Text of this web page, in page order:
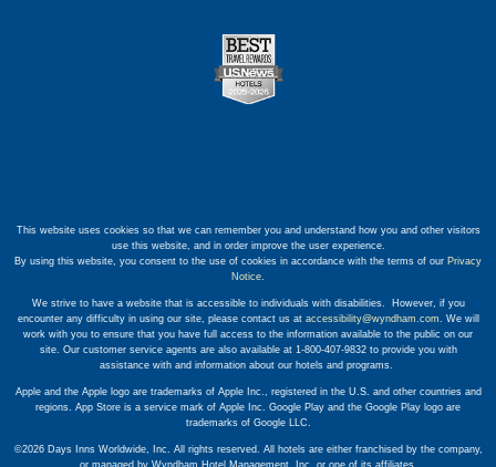
This website uses cookies so that we can remember you and understand how you and other visitors
use this website, and in order improve the user experience.
By using this website, you consent to the use of cookies in accordance with the terms of our Privacy
Notice.
We strive to have a website that is accessible to individuals with disabilities. However, if you
encounter any difficulty in using our site, please contact us at accessibility@wyndham.com. We will
work with you to ensure that you have full access to the information available to the public on our
site. Our customer service agents are also available at 1-800-407-9832 to provide you with
assistance with and information about our hotels and programs.
Apple and the Apple logo are trademarks of Apple Inc., registered in the U.S. and other countries and
regions. App Store is a service mark of Apple Inc. Google Play and the Google Play logo are
trademarks of Google LLC.
©2026 Days Inns Worldwide, Inc. All rights reserved. All hotels are either franchised by the company,